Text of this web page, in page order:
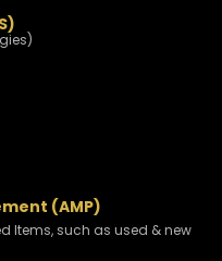
(AMP)
Items, such as used & new